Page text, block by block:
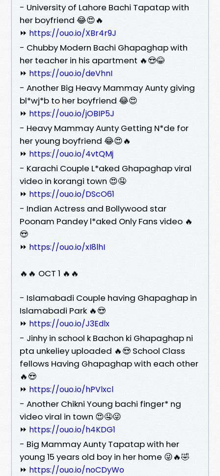
- University of Lahore Bachi Tapatap with
her boyfriend 😂😍🔥
⏩ https://ouo.io/XBr4r9J
- Chubby Modern Bachi Ghapaghap with
her teacher in his apartment 🔥😍😂
⏩ https://ouo.io/deVhnI
- Another Big Heavy Mammay Aunty giving
bl*wj*b to her boyfriend 😂😍
⏩ https://ouo.io/jOBIP5J
- Heavy Mammay Aunty Getting N*de for
her young boyfriend 😂😍🔥
⏩ https://ouo.io/4vtQMj
- Karachi Couple L*aked Ghapaghap viral
video in korangi town 😍🤤
⏩ https://ouo.io/DScO61
- Indian Actress and Bollywood star
Poonam Pandey l*aked Only Fans video 🔥
😍
⏩ https://ouo.io/xI8lhI
🔥🔥 OCT 1 🔥🔥
- Islamabadi Couple having Ghapaghap in
Islamabadi Park 🔥😍
⏩ https://ouo.io/J3Edlx
- Jinhy in school k Bachon ki Ghapaghap ni
pta unkeliey uploaded 🔥😍 School Class
fellows Having Ghapaghap with each other
🔥😍
⏩ https://ouo.io/hPVlxcl
- Another Chikni Young bachi finger* ng
video viral in town 😍🤤😜
⏩ https://ouo.io/h4KDG1
- Big Mammay Aunty Tapatap with her
young 15 years old boy in her home 😜🔥🤣
⏩ https://ouo.io/noCDyWo